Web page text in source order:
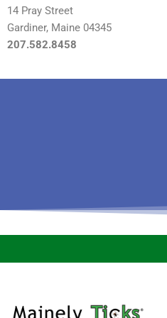
14 Pray Street
Gardiner, Maine 04345
207.582.8458